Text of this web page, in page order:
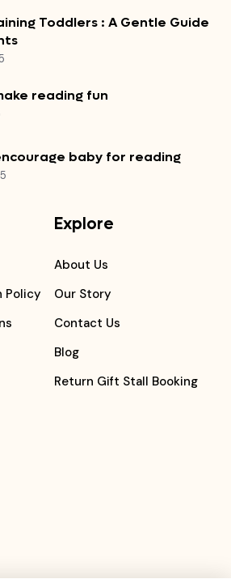
Toddlers : A Gentle Guide
reading fun
baby for reading
Policy
Explore
About Us
Our Story
Contact Us
Blog
Return Gift Stall Booking